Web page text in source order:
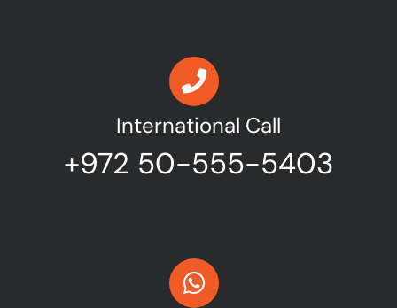
International Call
+972 50-555-5403